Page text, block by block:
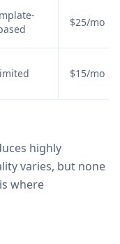
$25/mo
$15/mo
highly
varies, but none
where